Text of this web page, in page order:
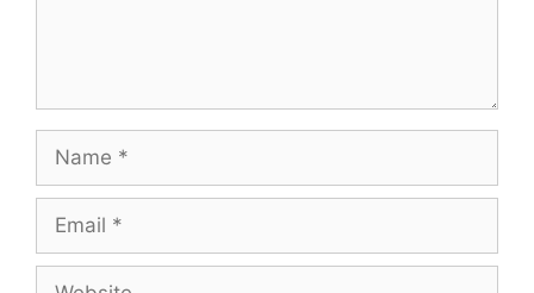
Name
Email
Website